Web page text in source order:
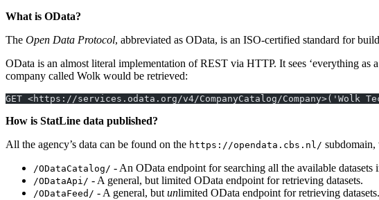
What is OData?
The Open Data Protocol, abbreviated as OData, is an ISO-certified standard for
OData is an almost literal implementation of REST via HTTP. It sees ‘everything
company called Wolk would be retrieved:
GET <https://services.odata.org/v4/CompanyCatalog/Company>('Wolk
How is StatLine data published?
All the agency’s data can be found on the https://opendata.cbs.nl/ subdomain,
/ODataCatalog/ - An OData endpoint for searching all the available datasets
/ODataApi/ - A general, but limited OData endpoint for retrieving datasets.
/ODataFeed/ - A general, but unlimited OData endpoint for retrieving datasets.